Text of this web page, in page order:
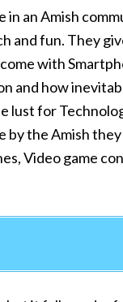
in an Amish
and fun. They
with
and how
lust for
by the Amish
Video game